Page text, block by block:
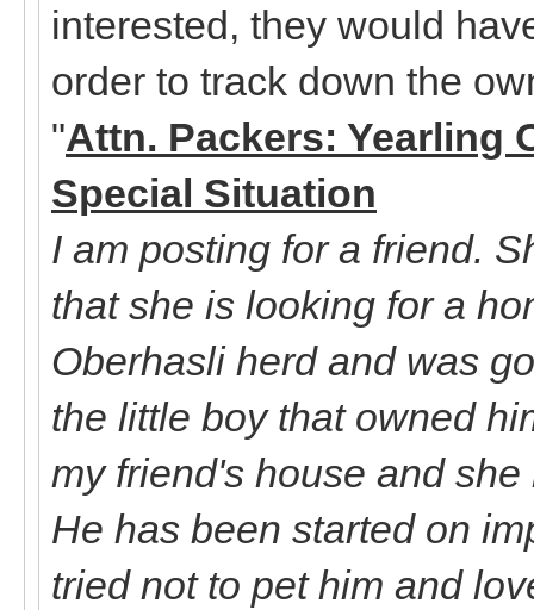
interested, they would
order to track down the
"Attn. Packers: Yearling
Special Situation
I am posting for a friend.
that she is looking for a
Oberhasli herd and was
the little boy that owned
my friend's house and
He has been started on
tried not to pet him and